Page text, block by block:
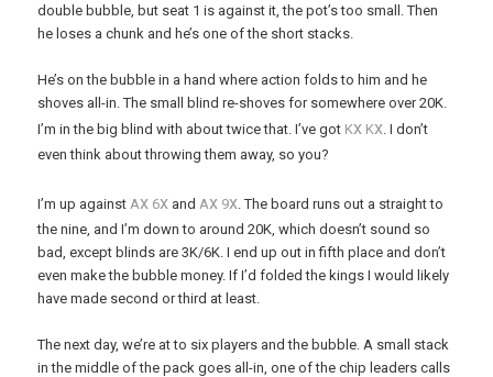
double bubble, but seat 1 is against it, the pot’s too small. Then
he loses a chunk and he’s one of the short stacks.
He’s on the bubble in a hand where action folds to him and he
shoves all-in. The small blind re-shoves for somewhere over 20K.
I’m in the big blind with about twice that. I’ve got Kx Kx . I don’t
even think about throwing them away, so you?
I’m up against Ax 6x and Ax 9x . The board runs out a straight to
the nine, and I’m down to around 20K, which doesn’t sound so
bad, except blinds are 3K/6K. I end up out in fifth place and don’t
even make the bubble money. If I’d folded the kings I would likely
have made second or third at least.
The next day, we’re at to six players and the bubble. A small stack
in the middle of the pack goes all-in, one of the chip leaders calls